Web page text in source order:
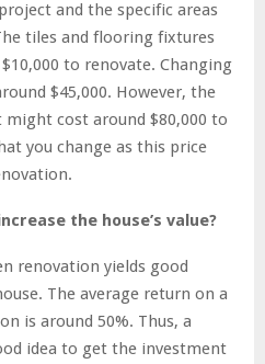
and the specific areas
tiles and flooring fixtures
to renovate. Changing
$45,000. However, the
cost around $80,000 to
you change as this price
the house’s value?
renovation yields good
The average return on a
is around 50%. Thus, a
idea to get the investment